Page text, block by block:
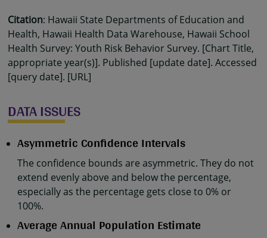
Citation: Hawaii State Departments of Education and
Health, Hawaii Health Data Warehouse, Hawaii School
Health Survey: Youth Risk Behavior Survey. [Chart Title,
appropriate year(s)]. Published [update date]. Accessed
[query date]. [URL]
DATA ISSUES
Asymmetric Confidence Intervals
The confidence bounds are asymmetric. They do not
extend evenly above and below the percentage,
especially as the percentage gets close to 0% or
100%.
Average Annual Population Estimate